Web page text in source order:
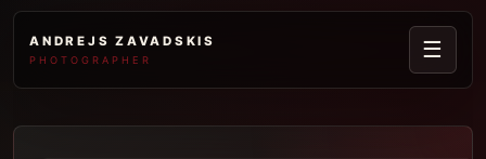
ANDREJS ZAVADSKIS
PHOTOGRAPHER ☰